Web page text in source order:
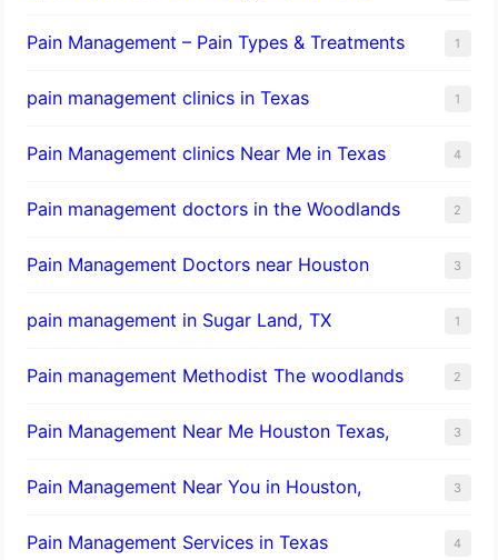
Pain Management – Pain Types & Treatments 1
pain management clinics in Texas 1
Pain Management clinics Near Me in Texas 4
Pain management doctors in the Woodlands 2
Pain Management Doctors near Houston 3
pain management in Sugar Land, TX 1
Pain management Methodist The woodlands 2
Pain Management Near Me Houston Texas, 3
Pain Management Near You in Houston, 3
Pain Management Services in Texas 4